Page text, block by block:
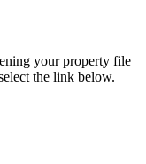
your property file
the link below.